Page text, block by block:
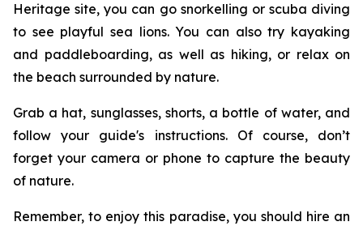
Heritage site, you can go snorkelling or scuba diving
to see playful sea lions. You can also try kayaking
and paddleboarding, as well as hiking, or relax on
the beach surrounded by nature.
Grab a hat, sunglasses, shorts, a bottle of water, and
follow your guide's instructions. Of course, don’t
forget your camera or phone to capture the beauty
of nature.
Remember, to enjoy this paradise, you should hire an